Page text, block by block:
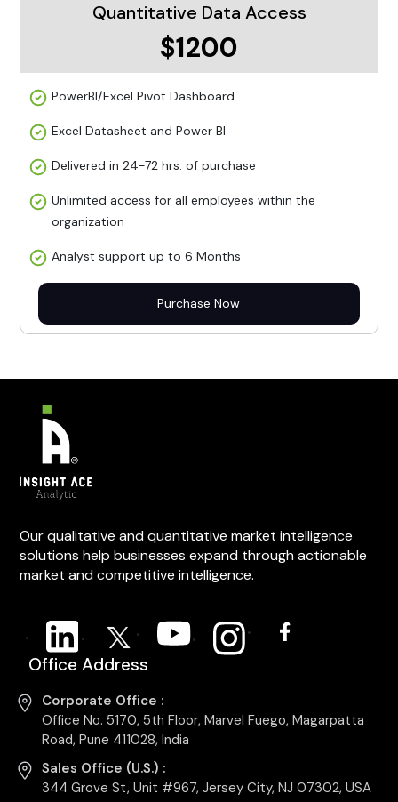
Quantitative Data Access
$1200
PowerBI/Excel Pivot Dashboard
Excel Datasheet and Power BI
Delivered in 24-72 hrs. of purchase
Unlimited access for all employees within the
organization
Analyst support up to 6 Months
Purchase Now
Our qualitative and quantitative market intelligence
solutions help businesses expand through actionable
market and competitive intelligence.
Office Address
Corporate Office :
Office No. 5170, 5th Floor, Marvel Fuego, Magarpatta
Road, Pune 411028, India
Sales Office (U.S.) :
344 Grove St, Unit #967, Jersey City, NJ 07302, USA